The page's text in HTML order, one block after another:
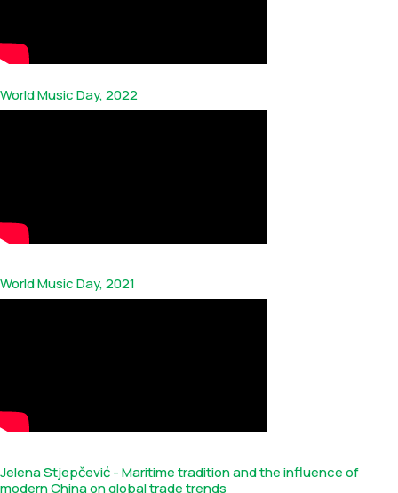
World Music Day, 2022
World Music Day, 2021
Jelena Stjepčević - Maritime tradition and the influence of
modern China on global trade trends